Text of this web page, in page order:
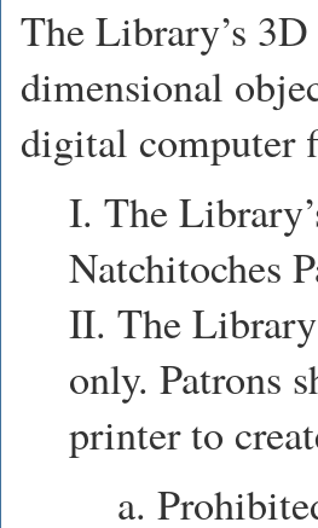
The Library’s
dimensional
digital computer
I. The
Natchitoches
II. The
only. Patrons
printer to
a.